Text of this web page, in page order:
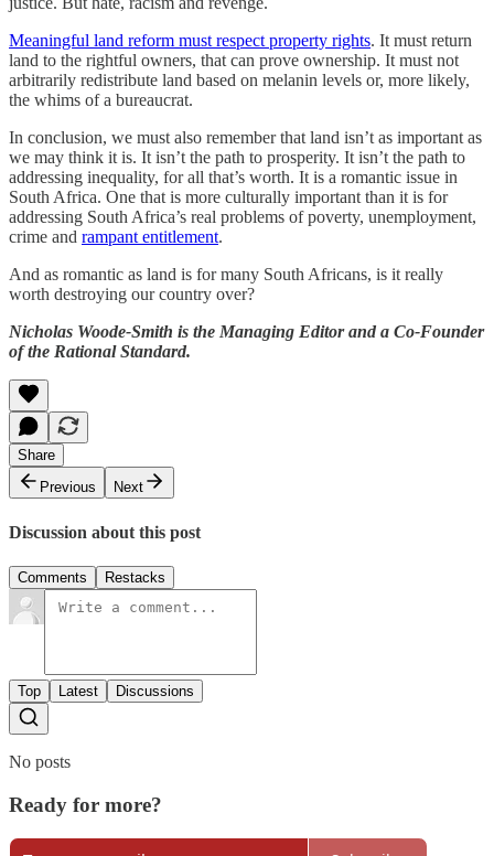
Meaningful land reform must respect property rights. It must return
land to the rightful owners, that can prove ownership. It must not
arbitrarily redistribute land based on melanin levels or, more likely,
the whims of a bureaucrat.
In conclusion, we must also remember that land isn’t as important as
we may think it is. It isn’t the path to prosperity. It isn’t the path to
addressing inequality, for all that’s worth. It is a romantic issue in
South Africa. One that is more culturally important than it is for
addressing South Africa’s real problems of poverty, unemployment,
crime and rampant entitlement.
And as romantic as land is for many South Africans, is it really
worth destroying our country over?
Nicholas Woode-Smith is the Managing Editor and a Co-Founder
of the Rational Standard.
Share
Previous
Next
Discussion about this post
Comments Restacks
Top Latest Discussions
No posts
Ready for more?